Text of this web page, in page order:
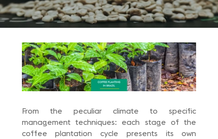
From the peculiar climate to specific
management techniques: each stage of the
coffee plantation cycle presents its own